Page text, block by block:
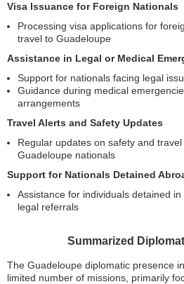
Visa Issuance for Foreign Nationals
Processing visa applications for
travel to Guadeloupe
Assistance in Legal or Medical
Support for nationals facing legal
Guidance during medical
arrangements
Travel Alerts and Safety Updates
Regular updates on safety and
Guadeloupe nationals
Support for Nationals Detained
Assistance for individuals detained
legal referrals
Summarized
The Guadeloupe diplomatic presence
limited number of missions, primarily